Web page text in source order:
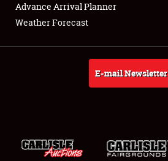
About
Weather Forecast
Advance Arrival Planner
Weather Forecast
E-mail Newsletter